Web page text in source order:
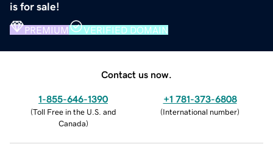
is for sale!
PREMIUM VERIFIED DOMAIN
Contact us now.
1-855-646-1390
(Toll Free in the U.S. and
Canada)
+1 781-373-6808
(International number)